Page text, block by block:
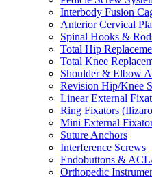
Interbody Fusion
Anterior Cervical
Spinal Hooks &
Total Hip
Total Knee
Shoulder & Elbow
Revision Hip/Knee
Linear External
Ring Fixators
Mini External
Suture Anchors
Interference Screws
Endobuttons &
Orthopedic